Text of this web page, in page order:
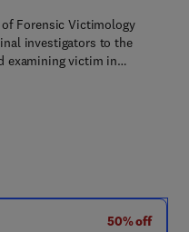
Forensic Victimology
investigators to the
examining victim in…
50% off